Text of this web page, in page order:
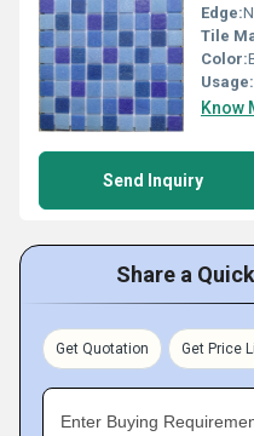
Edge:
Tile
Color:
Usage:
Know
Send Inquiry
Share a
Get Quotation Get Price
Enter Buying